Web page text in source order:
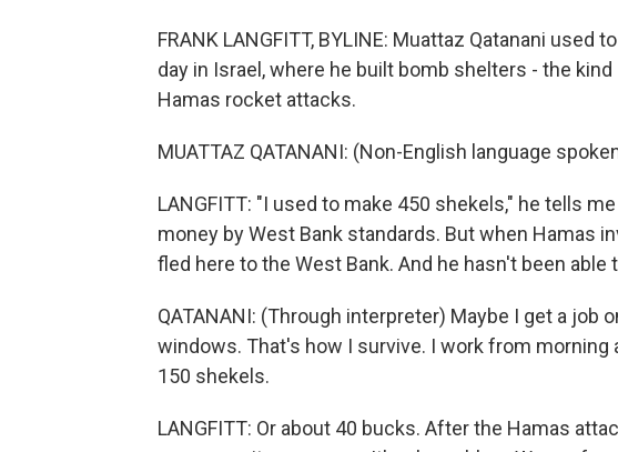
FRANK LANGFITT, BYLINE: Muattaz Qatanani
day in Israel, where he built bomb shelters - the
Hamas rocket attacks.
MUATTAZ QATANANI: (Non-English language
LANGFITT: "I used to make 450 shekels," he tells
money by West Bank standards. But when Hamas
fled here to the West Bank. And he hasn't been
QATANANI: (Through interpreter) Maybe I get a job
windows. That's how I survive. I work from morning
150 shekels.
LANGFITT: Or about 40 bucks. After the Hamas